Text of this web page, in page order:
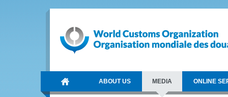
ABOUT US MEDIA ONLINE